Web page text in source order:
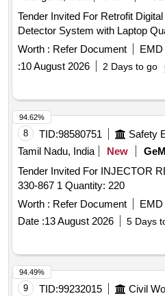
Tender Invited For Retrofit
Detector
Worth : Refer Document EMD
:10 August 2026 2 Days to go
8 TID:98580751
Tamil Nadu, India
New GeM
Tender Invited For INJECTOR
330-867 1 Quantity: 220
Worth : Refer Document EMD
Date :13 August 2026 5 Days
94.62%
9 TID:99232015 Civil
94.49%